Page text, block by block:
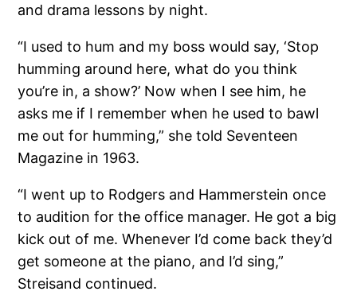
and drama lessons by night.
“I used to hum and my boss would say, ‘Stop
humming around here, what do you think
you’re in, a show?’ Now when I see him, he
asks me if I remember when he used to bawl
me out for humming,” she told Seventeen
Magazine in 1963.
“I went up to Rodgers and Hammerstein once
to audition for the office manager. He got a big
kick out of me. Whenever I’d come back they’d
get someone at the piano, and I’d sing,”
Streisand continued.